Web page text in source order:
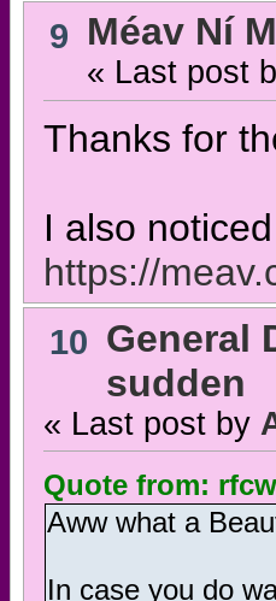
9 Méav Ní
« Last post
Thanks for
I also
https://
10 General
sudden
« Last post by
Quote from:
Aww what a
In case you do